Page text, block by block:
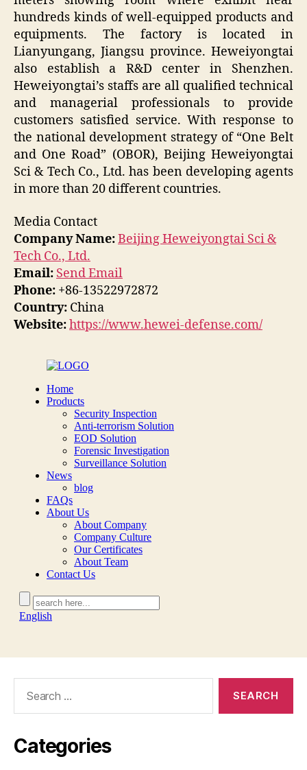
hundreds kinds of well-equipped products and
equipments. The factory is located in
Lianyungang, Jiangsu province. Heweiyongtai
also establish a R&D center in Shenzhen.
Heweiyongtai’s staffs are all qualified technical
and managerial professionals to provide
customers satisfied service. With response to
the national development strategy of “One Belt
and One Road” (OBOR), Beijing Heweiyongtai
Sci & Tech Co., Ltd. has been developing agents
in more than 20 different countries.
Media Contact
Company Name:Beijing Heweiyongtai Sci &
Tech Co., Ltd.
Email: Send Email
Phone: +86-13522972872
Country: China
Website:https://www.hewei-defense.com/
Categories